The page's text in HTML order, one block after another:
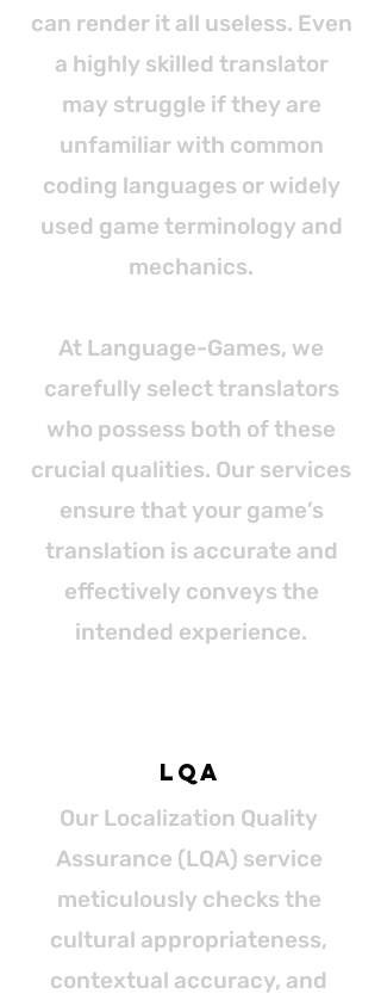
can render it all useless. Even
a highly skilled translator
may struggle if they are
unfamiliar with common
coding languages or widely
used game terminology and
mechanics.
At Language-Games, we
carefully select translators
who possess both of these
crucial qualities. Our services
ensure that your game’s
translation is accurate and
effectively conveys the
intended experience.
LQA
Our Localization Quality
Assurance (LQA) service
meticulously checks the
cultural appropriateness,
contextual accuracy, and